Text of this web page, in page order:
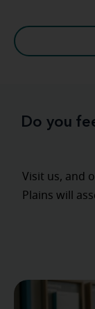
Do you
Visit us, and
Plains will